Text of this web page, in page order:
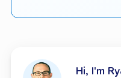
Hi, I'm